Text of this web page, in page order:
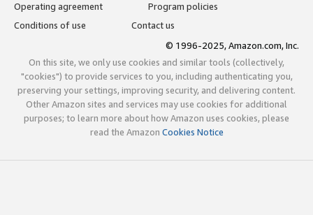
Operating agreement
Program policies
Conditions of use
Contact us
© 1996-2025, Amazon.com, Inc.
On this site, we only use cookies and similar tools (collectively,
"cookies") to provide services to you, including authenticating you,
preserving your settings, improving security, and delivering content.
Other Amazon sites and services may use cookies for additional
purposes; to learn more about how Amazon uses cookies, please
read the Amazon Cookies Notice